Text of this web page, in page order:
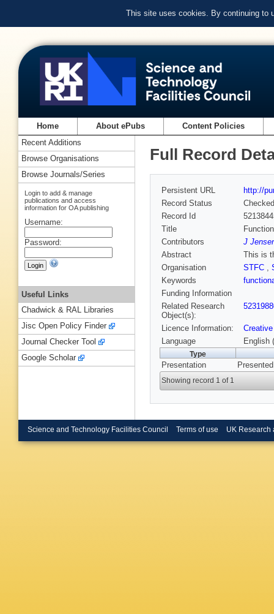
This site uses cookies. By continuing to
Home About ePubs Content Policies
Full Record
Persistent URL
http://
Record Status
Checked
Record Id
Title
Contributors
J
Abstract
This is
Organisation
STFC ,
Keywords
Funding Information
Related Research
Object(s):
Licence Information:
Language
English
Type
Presentation
Showing record 1 of 1
Recent Additions
Browse Organisations
Browse Journals/Series
Login to add & manage
publications and access
information for OA publishing
Username:
Password:
Useful Links
Chadwick & RAL Libraries
Jisc Open Policy Finder
Journal Checker Tool
Google Scholar
Science and Technology Facilities Council Terms of use UK Research